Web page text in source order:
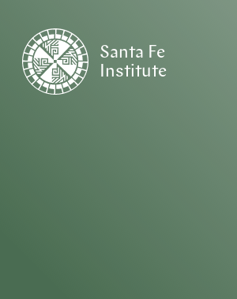
Santa Fe
Institute